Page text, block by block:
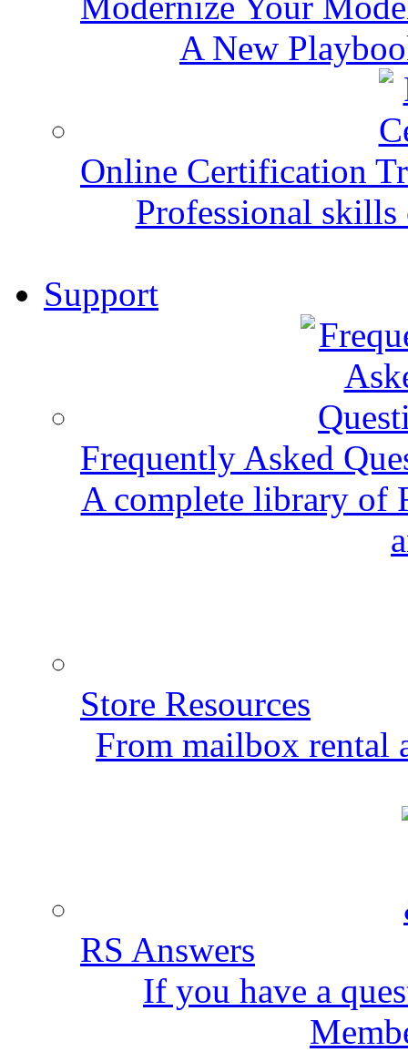
A New
Online Certification
Professional
Support
Frequently Asked
A complete library of
Store Resources
From mailbox rental
RS Answers
If you have a